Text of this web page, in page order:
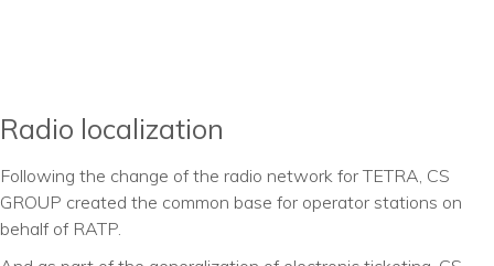
Radio localization
Following the change of the radio network for TETRA, CS
GROUP created the common base for operator stations on
behalf of RATP.